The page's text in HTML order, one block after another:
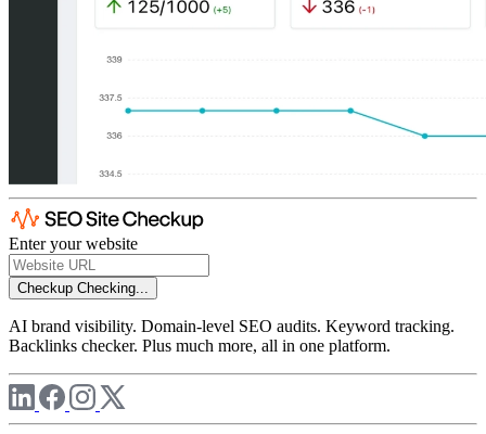
Enter your website
Checkup Checking...
AI brand visibility. Domain-level SEO audits. Keyword tracking.
Backlinks checker. Plus much more, all in one platform.